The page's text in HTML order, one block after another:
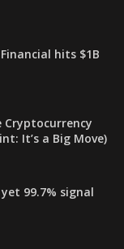
hits $1B
Cryptocurrency
It’s a Big Move)
99.7% signal